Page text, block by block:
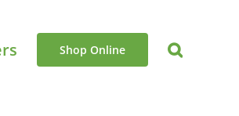
Shop Online